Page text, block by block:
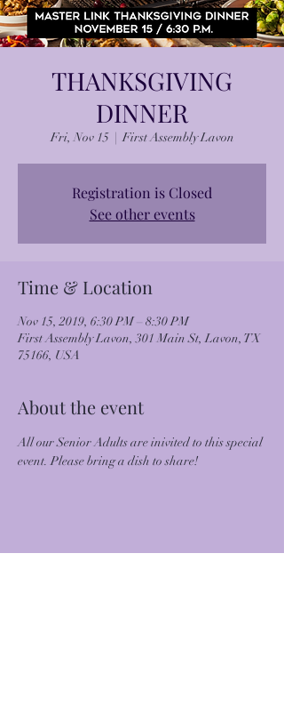
THANKSGIVING
DINNER
Fri, Nov 15
  |
First Assembly Lavon
Registration is Closed
See other events
Time & Location
Nov 15, 2019, 6:30 PM – 8:30 PM
First Assembly Lavon, 301 Main St, Lavon, TX
75166, USA
About the event
All our Senior Adults are inivited to this special
event. Please bring a dish to share!
Share this event